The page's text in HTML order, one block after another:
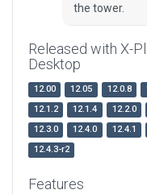
the tower.
Released with X-
Desktop
12.00 12.05 12.0.8
12.1.2
12.1.4 12.2.0
12.3.0
12.4.0 12.4.1
12.4.3-r2
Features